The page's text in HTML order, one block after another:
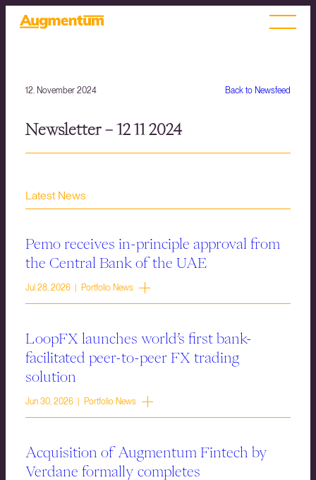
Back to Newsfeed
12. November 2024
Newsletter – 12 11 2024
Latest News
Pemo receives in-principle approval from
the Central Bank of the UAE
Jul 28, 2026 | Portfolio News
LoopFX launches world’s first bank-
facilitated peer-to-peer FX trading
solution
Jun 30, 2026 | Portfolio News
Acquisition of Augmentum Fintech by
Verdane formally completes